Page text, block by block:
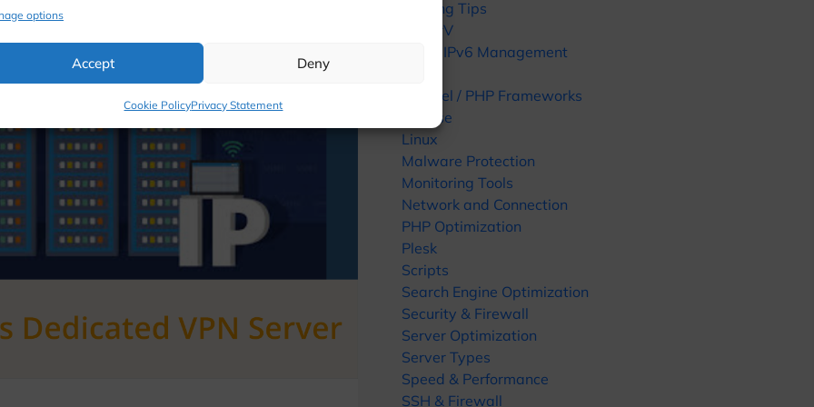
options
Accept Deny
Cookie PolicyPrivacy Statement
Hosting Tips
HyperV
IPv4 / IPv6 Management
Laravel / PHP Frameworks
License
Linux
Malware Protection
Monitoring Tools
Network and Connection
PHP Optimization
Plesk
Scripts
Search Engine Optimization
Security & Firewall
Server Optimization
Server Types
Speed & Performance
SSH & Firewall